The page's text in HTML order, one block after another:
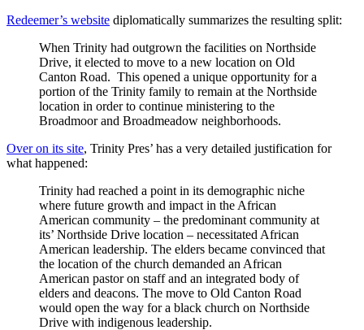
Redeemer’s website diplomatically summarizes the resulting split:
When Trinity had outgrown the facilities on Northside
Drive, it elected to move to a new location on Old
Canton Road. This opened a unique opportunity for a
portion of the Trinity family to remain at the Northside
location in order to continue ministering to the
Broadmoor and Broadmeadow neighborhoods.
Over on its site, Trinity Pres’ has a very detailed justification for
what happened:
Trinity had reached a point in its demographic niche
where future growth and impact in the African
American community – the predominant community at
its’ Northside Drive location – necessitated African
American leadership. The elders became convinced that
the location of the church demanded an African
American pastor on staff and an integrated body of
elders and deacons. The move to Old Canton Road
would open the way for a black church on Northside
Drive with indigenous leadership.